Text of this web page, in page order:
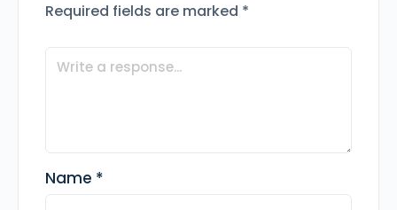
Required fields are marked *
Name *